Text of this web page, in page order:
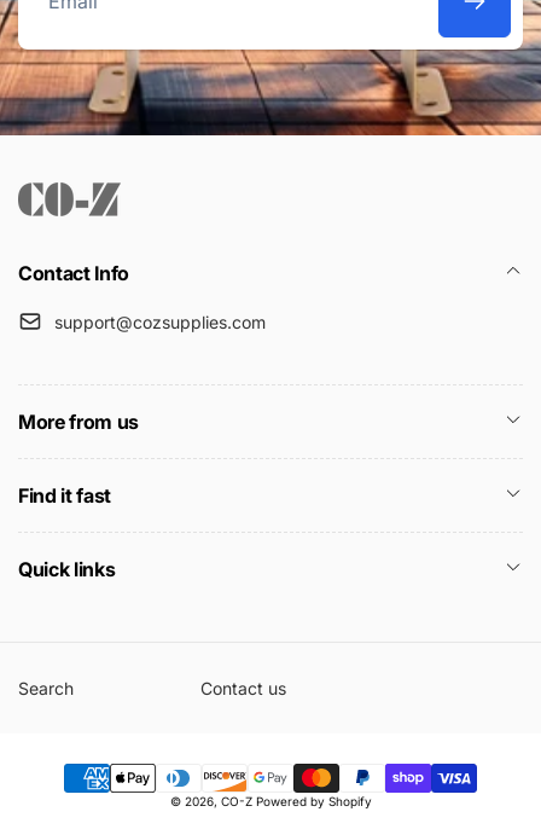
Email
Contact Info
support@cozsupplies.com
More from us
Find it fast
Quick links
Search Contact us
Payment
© 2026, CO-Z Powered by Shopify